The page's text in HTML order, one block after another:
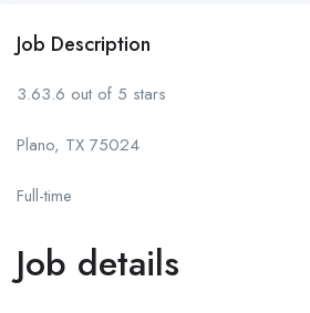
Job Description
3.63.6 out of 5 stars
Plano, TX 75024
Full-time
Job details